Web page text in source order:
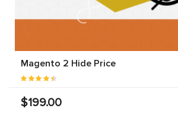
Magento 2 Hide Price
$199.00